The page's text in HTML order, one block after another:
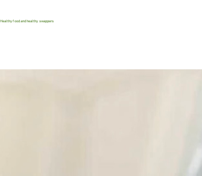
Healthy food and healthy swappers